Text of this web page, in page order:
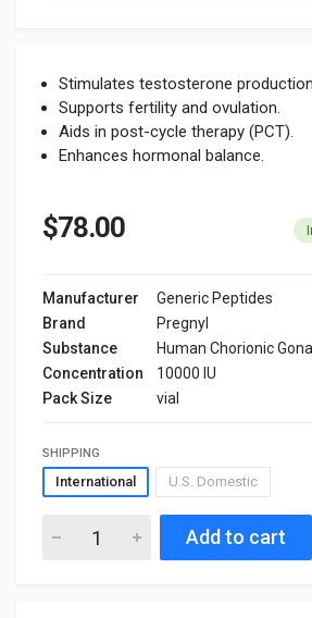
Stimulates testosterone
Supports fertility and ovulation.
Aids in post-cycle therapy (PCT).
Enhances hormonal balance.
$78.00
Manufacturer
Generic Peptides
Brand
Pregnyl
Substance
Human Chorionic
Concentration
10000 IU
Pack Size
vial
SHIPPING
International U.S. Domestic
Add to cart